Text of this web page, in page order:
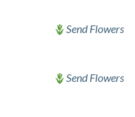
Send Flowers
Send Flowers